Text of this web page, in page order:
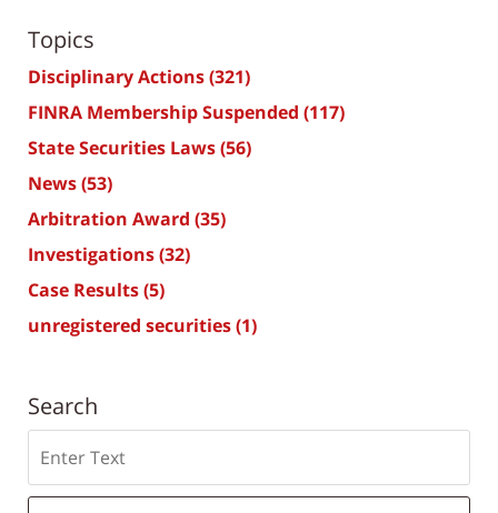
Topics
Disciplinary Actions(321)
FINRA Membership Suspended (117)
State Securities Laws(56)
News(53)
Arbitration Award (35)
Investigations(32)
Case Results(5)
unregistered securities(1)
Search